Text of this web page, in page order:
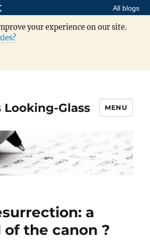
All blogs
your experience on our site.
Looking-Glass MENU
a
of the canon ?